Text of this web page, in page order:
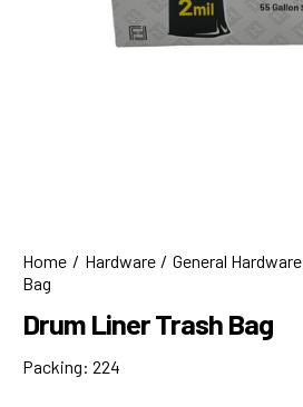
Home Hardware General Hardware
Bag
Drum Liner Trash Bag
Packing: 224